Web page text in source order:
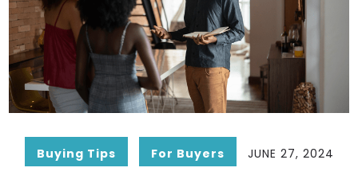
Buying Tips For Buyers JUNE 27, 2024